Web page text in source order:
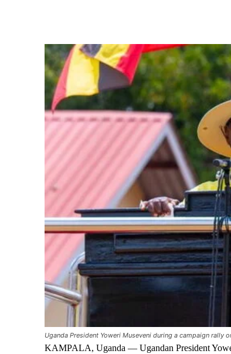
Uganda President Yoweri Museveni during a campaign rally
KAMPALA, Uganda — Ugandan President